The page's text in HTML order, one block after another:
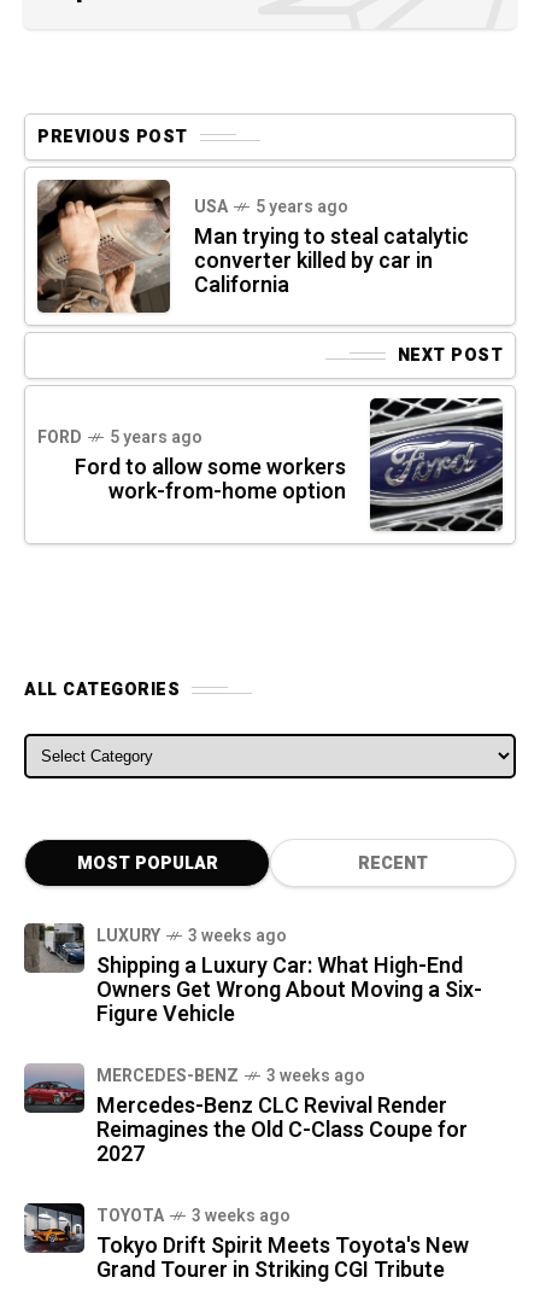
PREVIOUS POST
USA 5 years ago
Man trying to steal catalytic
converter killed by car in
California
NEXT POST
FORD 5 years ago
Ford to allow some workers
work-from-home option
ALL CATEGORIES
ALL CATEGORIES
MOST POPULAR RECENT
LUXURY 3 weeks ago
Shipping a Luxury Car: What High-End
Owners Get Wrong About Moving a Six-
Figure Vehicle
MERCEDES-BENZ 3 weeks ago
Mercedes-Benz CLC Revival Render
Reimagines the Old C-Class Coupe for
2027
TOYOTA 3 weeks ago
Tokyo Drift Spirit Meets Toyota's New
Grand Tourer in Striking CGI Tribute